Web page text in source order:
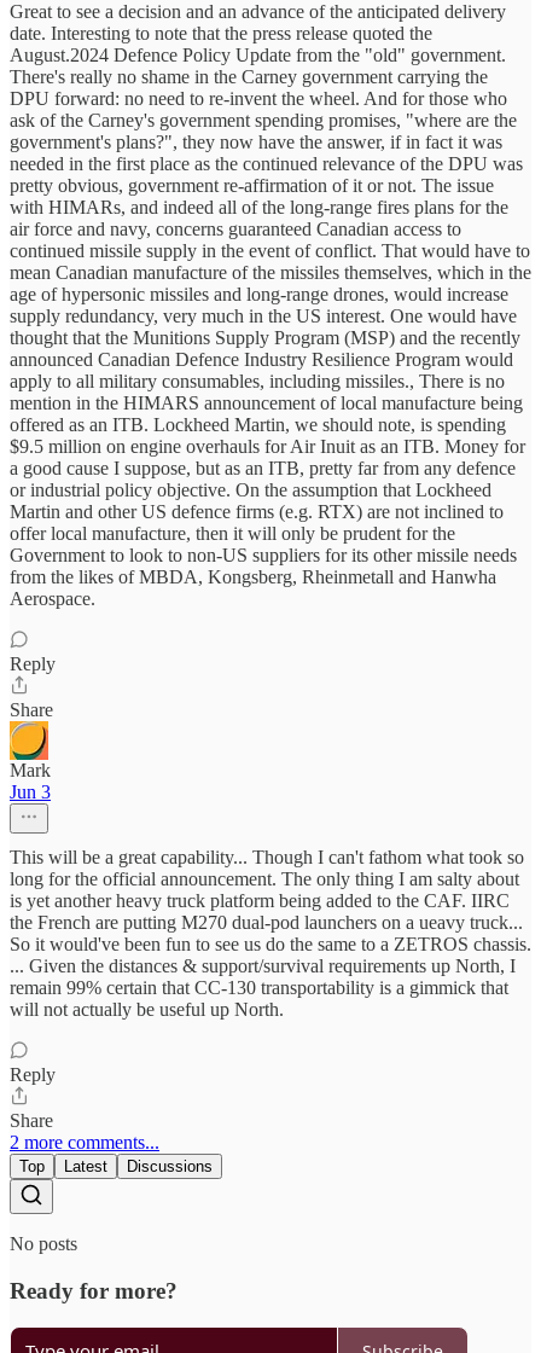
Great to see a decision and an advance of the anticipated delivery
date. Interesting to note that the press release quoted the
August.2024 Defence Policy Update from the "old" government.
There's really no shame in the Carney government carrying the
DPU forward: no need to re-invent the wheel. And for those who
ask of the Carney's government spending promises, "where are the
government's plans?", they now have the answer, if in fact it was
needed in the first place as the continued relevance of the DPU was
pretty obvious, government re-affirmation of it or not. The issue
with HIMARs, and indeed all of the long-range fires plans for the
air force and navy, concerns guaranteed Canadian access to
continued missile supply in the event of conflict. That would have to
mean Canadian manufacture of the missiles themselves, which in the
age of hypersonic missiles and long-range drones, would increase
supply redundancy, very much in the US interest. One would have
thought that the Munitions Supply Program (MSP) and the recently
announced Canadian Defence Industry Resilience Program would
apply to all military consumables, including missiles., There is no
mention in the HIMARS announcement of local manufacture being
offered as an ITB. Lockheed Martin, we should note, is spending
$9.5 million on engine overhauls for Air Inuit as an ITB. Money for
a good cause I suppose, but as an ITB, pretty far from any defence
or industrial policy objective. On the assumption that Lockheed
Martin and other US defence firms (e.g. RTX) are not inclined to
offer local manufacture, then it will only be prudent for the
Government to look to non-US suppliers for its other missile needs
from the likes of MBDA, Kongsberg, Rheinmetall and Hanwha
Aerospace.
Reply
Share
Mark
Jun 3
This will be a great capability... Though I can't fathom what took so
long for the official announcement. The only thing I am salty about
is yet another heavy truck platform being added to the CAF. IIRC
the French are putting M270 dual-pod launchers on a ueavy truck...
So it would've been fun to see us do the same to a ZETROS chassis.
... Given the distances & support/survival requirements up North, I
remain 99% certain that CC-130 transportability is a gimmick that
will not actually be useful up North.
Reply
Share
2 more comments...
Top Latest Discussions
No posts
Ready for more?